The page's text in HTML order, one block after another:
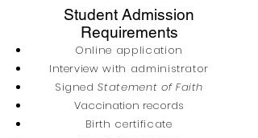
Student Admission
Requirements
Online application
Interview with administrator
SignedStatement of Faith
Vaccination records
Birth certificate